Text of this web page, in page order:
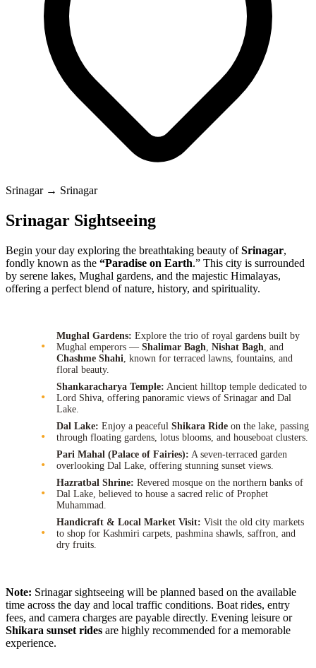
Srinagar → Srinagar
Srinagar Sightseeing
Begin your day exploring the breathtaking beauty ofSrinagar,
fondly known as the “Paradise on Earth.” This city is surrounded
by serene lakes, Mughal gardens, and the majestic Himalayas,
offering a perfect blend of nature, history, and spirituality.
Mughal Gardens: Explore the trio of royal gardens built by
Mughal emperors — Shalimar Bagh Nishat Bagh , and
Chashme Shahi , known for terraced lawns, fountains, and
floral beauty.
Shankaracharya Temple: Ancient hilltop temple dedicated to
Lord Shiva, offering panoramic views of Srinagar and Dal
Lake.
Dal Lake: Enjoy a peaceful Shikara Ride on the lake, passing
through floating gardens, lotus blooms, and houseboat clusters.
Pari Mahal (Palace of Fairies): A seven-terraced garden
overlooking Dal Lake, offering stunning sunset views.
Hazratbal Shrine: Revered mosque on the northern banks of
Dal Lake, believed to house a sacred relic of Prophet
Muhammad.
Handicraft & Local Market Visit: Visit the old city markets
to shop for Kashmiri carpets, pashmina shawls, saffron, and
dry fruits.
Note: Srinagar sightseeing will be planned based on the available
time across the day and local traffic conditions. Boat rides, entry
fees, and camera charges are payable directly. Evening leisure or
Shikara sunset rides are highly recommended for a memorable
experience.